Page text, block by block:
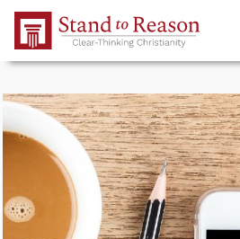
Skip to Main Content